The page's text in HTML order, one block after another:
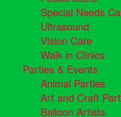
Special Needs
Ultrasound
Vision Care
Walk in Clinics
Parties & Events
Animal Parties
Art and Craft
Balloon Artists